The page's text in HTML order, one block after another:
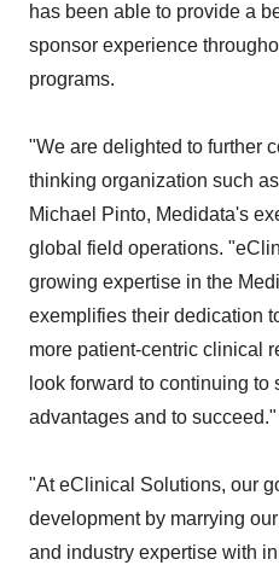
has been able to provide a
sponsor experience
programs.
"We are delighted to further
thinking organization such
Michael Pinto, Medidata's
global field operations.
growing expertise in the
exemplifies their dedication
more patient-centric clinical
look forward to continuing to
advantages and to succeed."
"At eClinical Solutions, our
development by marrying
and industry expertise with